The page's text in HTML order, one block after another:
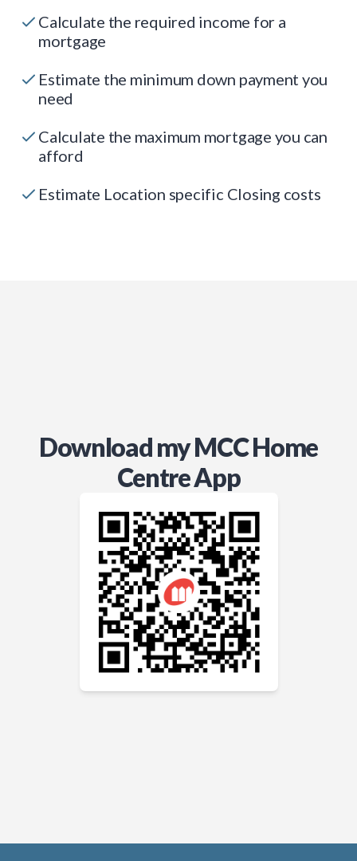
Calculate the required income for a
mortgage
Estimate the minimum down payment you
need
Calculate the maximum mortgage you can
afford
Estimate Location specific Closing costs
Download my MCC Home
Centre App